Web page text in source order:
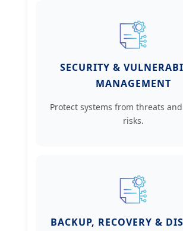
SECURITY &
MANAGEMENT
Protect systems from threats
risks.
BACKUP, RECOVERY &